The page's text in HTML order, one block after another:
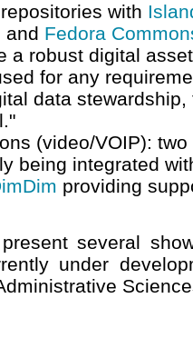
with
and Fedora
a robust digital
for any
data
(video/VOIP):
being integrated
providing
several
under